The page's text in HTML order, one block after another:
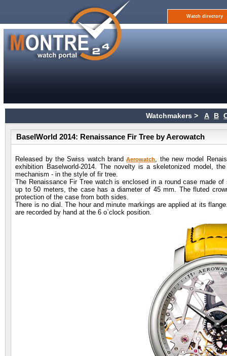
Watch directory
Watchmakers > A B
BaselWorld 2014: Renaissance Fir Tree by Aerowatch
Released by the Swiss watch brandAerowatch, the new model
exhibition Baselworld-2014. The novelty is a skeletonized model,
mechanism - in the style of fir tree.
The Renaissance Fir Tree watch is enclosed in a round case made
up to 50 meters, the case has a diameter of 45 mm. The fluted
protection of the case from both sides.
There is no dial. The hour and minute markings are applied at its
are recorded by hand at the 6 o`clock position.